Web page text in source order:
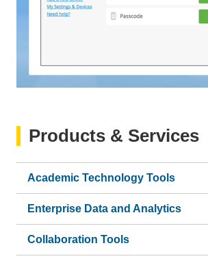
Products & Services
Academic Technology Tools
Enterprise Data and Analytics
Collaboration Tools